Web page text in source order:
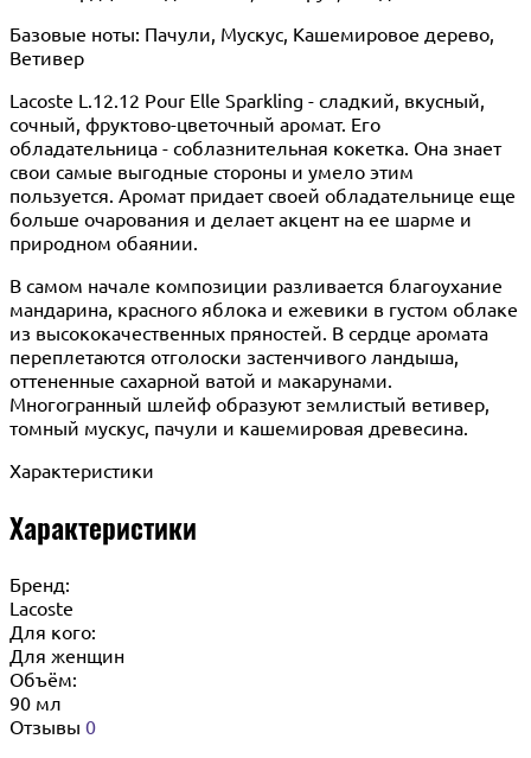
Базовые ноты: Пачули, Мускус, Кашемировое дерево,
Ветивер
Lacoste L.12.12 Pour Elle Sparkling - сладкий, вкусный,
сочный, фруктово-цветочный аромат. Его
обладательница - соблазнительная кокетка. Она знает
свои самые выгодные стороны и умело этим
пользуется. Аромат придает своей обладательнице еще
больше очарования и делает акцент на ее шарме и
природном обаянии.
В самом начале композиции разливается благоухание
мандарина, красного яблока и ежевики в густом облаке
из высококачественных пряностей. В сердце аромата
переплетаются отголоски застенчивого ландыша,
оттененные сахарной ватой и макарунами.
Многогранный шлейф образуют землистый ветивер,
томный мускус, пачули и кашемировая древесина.
Характеристики
Характеристики
Бренд:
Lacoste
Для кого:
Для женщин
Объём:
90 мл
Отзывы 0